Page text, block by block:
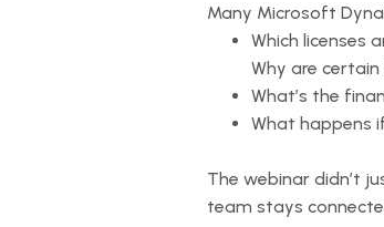
Many Microsoft
Which licenses
Why are
What’s the
What happens
The webinar didn’t
team stays